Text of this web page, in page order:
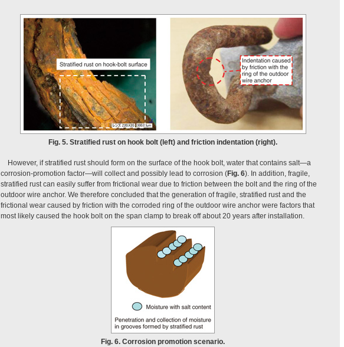
Fig. 5. Stratified rust on hook bolt (left) and friction indentation (right).
However, if stratified rust should form on the surface of the hook bolt, water that contains salt—a
corrosion-promotion factor—will collect and possibly lead to corrosion (Fig. 6). In addition, fragile,
stratified rust can easily suffer from frictional wear due to friction between the bolt and the ring of the
outdoor wire anchor. We therefore concluded that the generation of fragile, stratified rust and the
frictional wear caused by friction with the corroded ring of the outdoor wire anchor were factors that
most likely caused the hook bolt on the span clamp to break off about 20 years after installation.
Fig. 6. Corrosion promotion scenario.